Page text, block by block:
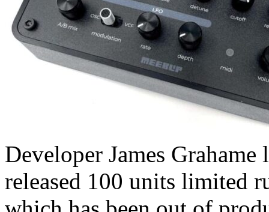
Developer James
released 100 units limited